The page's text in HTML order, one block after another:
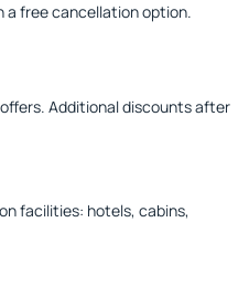
a free cancellation option.
Additional discounts after
facilities: hotels, cabins,